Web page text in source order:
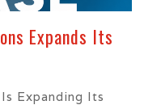
Expands Its
Expanding Its